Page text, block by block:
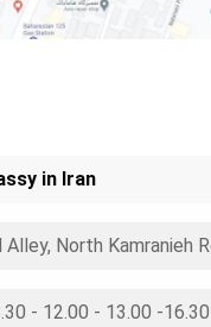
in Iran
Alley, North Kamranieh
- 12.00 - 13.00 -